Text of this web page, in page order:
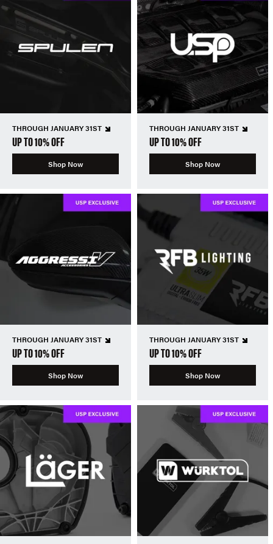
THROUGH JANUARY 31ST
UP TO 10% OFF
Shop Now
THROUGH JANUARY 31ST
UP TO 10% OFF
Shop Now
THROUGH JANUARY 31ST
UP TO 10% OFF
Shop Now
THROUGH JANUARY 31ST
UP TO 10% OFF
Shop Now